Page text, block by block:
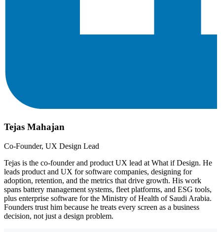
Tejas Mahajan
Co-Founder, UX Design Lead
Tejas is the co-founder and product UX lead at What if Design. He
leads product and UX for software companies, designing for
adoption, retention, and the metrics that drive growth. His work
spans battery management systems, fleet platforms, and ESG tools,
plus enterprise software for the Ministry of Health of Saudi Arabia.
Founders trust him because he treats every screen as a business
decision, not just a design problem.